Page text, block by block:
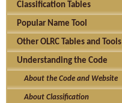
Classification Tables
Popular Name Tool
Other OLRC Tables and Tools
Understanding the Code
About the Code and Website
About Classification